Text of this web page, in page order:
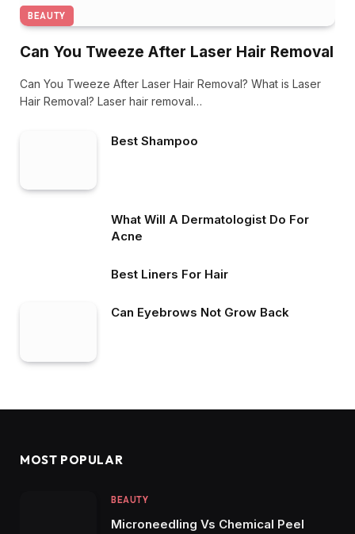
BEAUTY
Can You Tweeze After Laser Hair Removal
Can You Tweeze After Laser Hair Removal? What is Laser
Hair Removal? Laser hair removal…
Best Shampoo
What Will A Dermatologist Do For
Acne
Best Liners For Hair
Can Eyebrows Not Grow Back
MOST POPULAR
BEAUTY
Microneedling Vs Chemical Peel